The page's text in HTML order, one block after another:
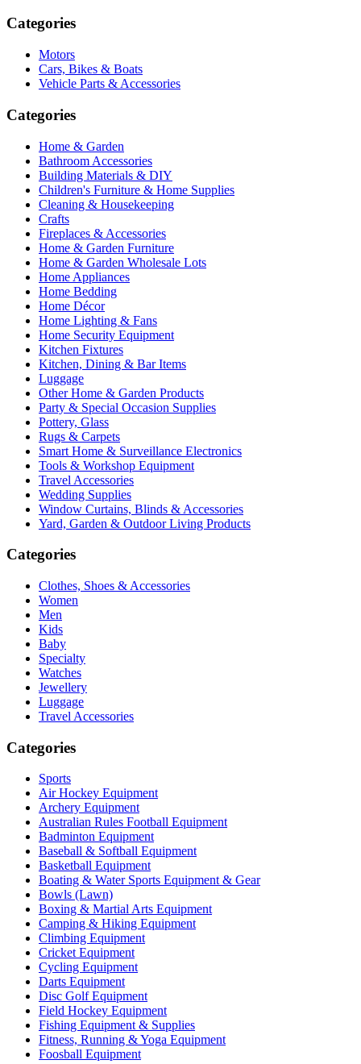
Categories
Motors
Cars, Bikes & Boats
Vehicle Parts & Accessories
Categories
Home & Garden
Bathroom Accessories
Building Materials & DIY
Children's Furniture & Home Supplies
Cleaning & Housekeeping
Crafts
Fireplaces & Accessories
Home & Garden Furniture
Home & Garden Wholesale Lots
Home Appliances
Home Bedding
Home Décor
Home Lighting & Fans
Home Security Equipment
Kitchen Fixtures
Kitchen, Dining & Bar Items
Luggage
Other Home & Garden Products
Party & Special Occasion Supplies
Pottery, Glass
Rugs & Carpets
Smart Home & Surveillance Electronics
Tools & Workshop Equipment
Travel Accessories
Wedding Supplies
Window Curtains, Blinds & Accessories
Yard, Garden & Outdoor Living Products
Categories
Clothes, Shoes & Accessories
Women
Men
Kids
Baby
Specialty
Watches
Jewellery
Luggage
Travel Accessories
Categories
Sports
Air Hockey Equipment
Archery Equipment
Australian Rules Football Equipment
Badminton Equipment
Baseball & Softball Equipment
Basketball Equipment
Boating & Water Sports Equipment & Gear
Bowls (Lawn)
Boxing & Martial Arts Equipment
Camping & Hiking Equipment
Climbing Equipment
Cricket Equipment
Cycling Equipment
Darts Equipment
Disc Golf Equipment
Field Hockey Equipment
Fishing Equipment & Supplies
Fitness, Running & Yoga Equipment
Foosball Equipment